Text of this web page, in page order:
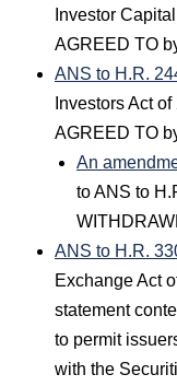
Investor
AGREED TO
ANS to H.R.
Investors Act
AGREED TO
An
to ANS to
ANS to H.R.
Exchange Act
statement
to permit
with the